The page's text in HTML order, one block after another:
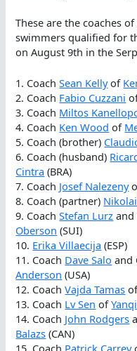
These are the coaches
swimmers qualified for
on August 9th in the
1. CoachSean Kellyof
2. Coach Fabio Cuzzani
3. Coach Miltos
4. Coach Ken Wood of
5. Coach (brother)
6. Coach (husband)
Cintra (BRA)
7. Coach Josef Nalezeny
8. Coach (partner)
9. CoachStefan Lurz and
Oberson (SUI)
10. Erika Villaecija (ESP)
11. Coach Dave Salo and
Anderson (USA)
12. CoachVajda Tamas
13. Coach Lv Sen of
14. Coach John Rodgers
Balazs (CAN)